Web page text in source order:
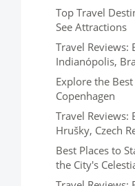
Top Travel
See Attractions
Travel Reviews:
Indianópolis,
Explore the
Copenhagen
Travel Reviews:
Hrušky, Czech
Best Places to
the City's